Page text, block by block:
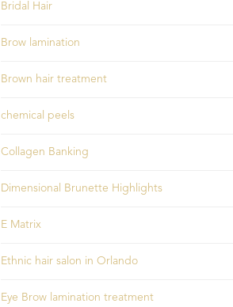
Bridal Hair
Brow lamination
Brown hair treatment
chemical peels
Collagen Banking
Dimensional Brunette Highlights
E Matrix
Ethnic hair salon in Orlando
Eye Brow lamination treatment